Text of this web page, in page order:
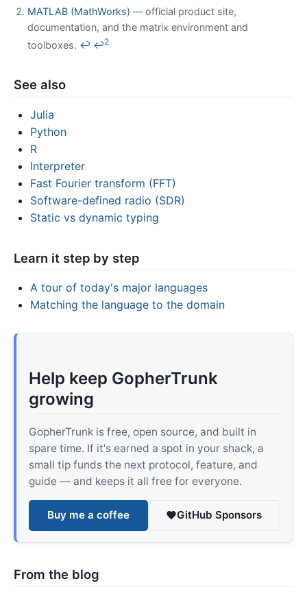
MATLAB (MathWorks) — official product site,
documentation, and the matrix environment and
toolboxes. ↩ ↩2
See also
Julia
Python
R
Interpreter
Fast Fourier transform (FFT)
Software-defined radio (SDR)
Static vs dynamic typing
Learn it step by step
A tour of today's major languages
Matching the language to the domain
Help keep GopherTrunk
growing
GopherTrunk is free, open source, and built in
spare time. If it's earned a spot in your shack, a
small tip funds the next protocol, feature, and
guide — and keeps it all free for everyone.
Buy me a coffee GitHub Sponsors
From the blog